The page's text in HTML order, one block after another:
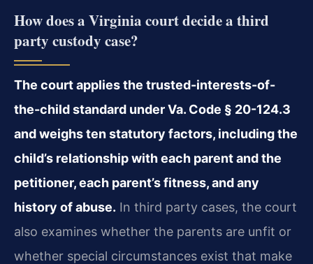
How does a Virginia court decide a third
party custody case?
The court applies the trusted-interests-of-
the-child standard under Va. Code § 20-124.3
and weighs ten statutory factors, including the
child’s relationship with each parent and the
petitioner, each parent’s fitness, and any
history of abuse. In third party cases, the court
also examines whether the parents are unfit or
whether special circumstances exist that make